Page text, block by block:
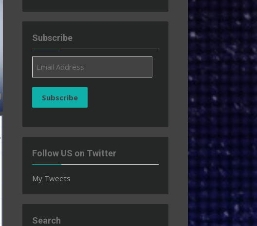
Subscribe
Address
Subscribe
Follow US on Twitter
My Tweets
Search